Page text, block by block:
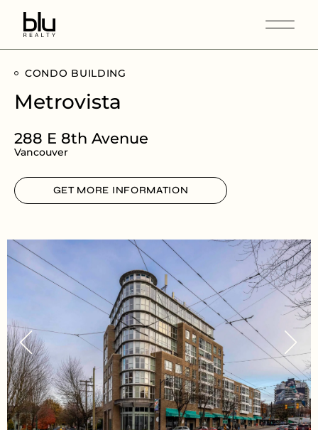
CONDO BUILDING
Metrovista
288 E 8th Avenue
Vancouver
GET MORE INFORMATION